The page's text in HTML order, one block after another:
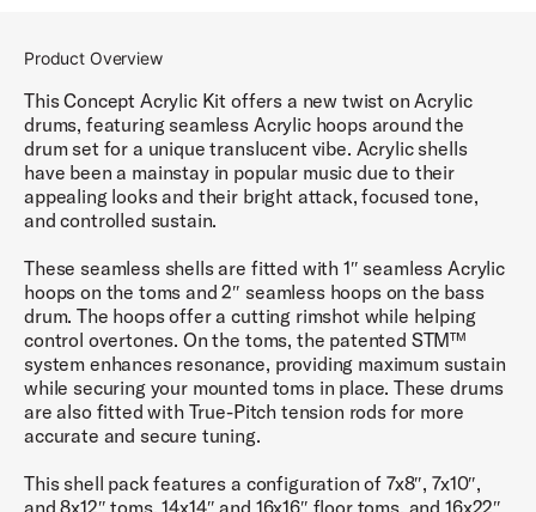
Product Overview
This Concept Acrylic Kit offers a new twist on Acrylic
drums, featuring seamless Acrylic hoops around the
drum set for a unique translucent vibe. Acrylic shells
have been a mainstay in popular music due to their
appealing looks and their bright attack, focused tone,
and controlled sustain.
These seamless shells are fitted with 1″ seamless Acrylic
hoops on the toms and 2″ seamless hoops on the bass
drum. The hoops offer a cutting rimshot while helping
control overtones. On the toms, the patented STM™
system enhances resonance, providing maximum sustain
while securing your mounted toms in place. These drums
are also fitted with True-Pitch tension rods for more
accurate and secure tuning.
This shell pack features a configuration of 7x8″, 7x10″,
and 8x12″ toms, 14x14″ and 16x16″ floor toms, and 16x22″